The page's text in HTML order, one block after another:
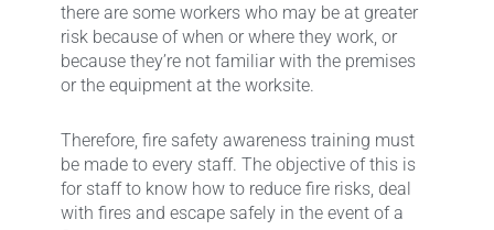
there are some workers who may be at greater
risk because of when or where they work, or
because they’re not familiar with the premises
or the equipment at the worksite.
Therefore, fire safety awareness training must
be made to every staff. The objective of this is
for staff to know how to reduce fire risks, deal
with fires and escape safely in the event of a